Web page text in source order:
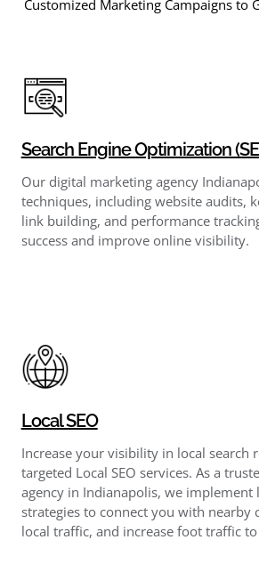
Customized Marketing Campaigns to
Search Engine Optimization
Our digital marketing agency
techniques, including website audits,
link building, and performance
success and improve online visibility.
Local SEO
Increase your visibility in local search
targeted Local SEO services. As a
agency in Indianapolis, we implement
strategies to connect you with nearby
local traffic, and increase foot traffic